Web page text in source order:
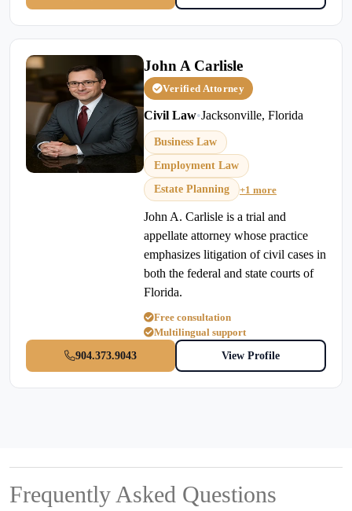
John A Carlisle
Verified Attorney
Civil Law•Jacksonville, Florida
Business Law
Employment Law
Estate Planning
+1 more
John A. Carlisle is a trial and
appellate attorney whose practice
emphasizes litigation of civil cases in
both the federal and state courts of
Florida.
Free consultation
Multilingual support
904.373.9043
View Profile
Frequently Asked Questions